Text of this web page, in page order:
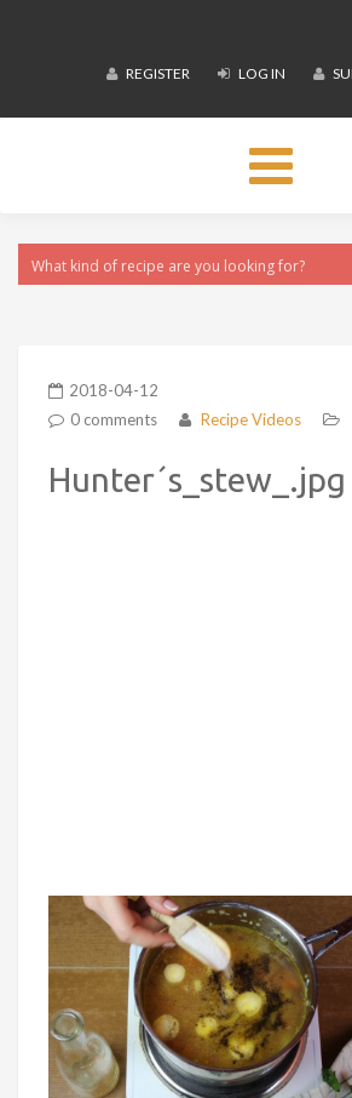
REGISTER LOG IN
Toggle
navigation
2018-04-12
0 comments
Recipe Videos
Hunter´s_stew_.jpg